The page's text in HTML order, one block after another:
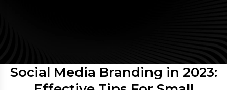
Social Media Branding in 2023: